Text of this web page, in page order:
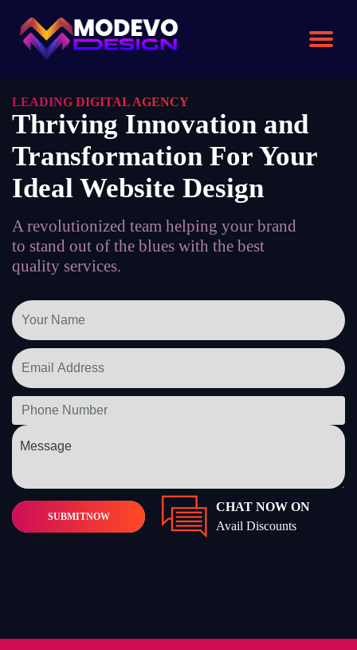
LEADING DIGITAL AGENCY
Thriving Innovation and
Transformation For Your
Ideal Website Design
A revolutionized team helping your brand
to stand out of the blues with the best
quality services.
SUBMITNOW
CHAT NOW ON
Avail Discounts